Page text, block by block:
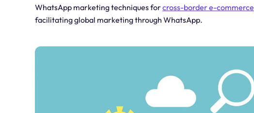
WhatsApp marketing techniques forcross-border e-commerce
facilitating global marketing through WhatsApp.